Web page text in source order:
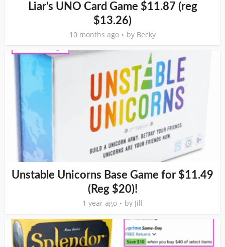
Liar’s UNO Card Game $11.87 (reg
$13.26)
10 months ago by Becky
Unstable Unicorns Base Game for $11.49
(Reg $20)!
1 year ago by Jill